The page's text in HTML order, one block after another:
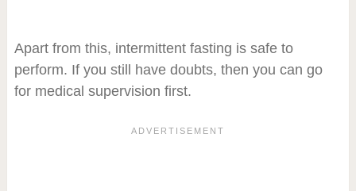
Apart from this, intermittent fasting is safe to
perform. If you still have doubts, then you can go
for medical supervision first.